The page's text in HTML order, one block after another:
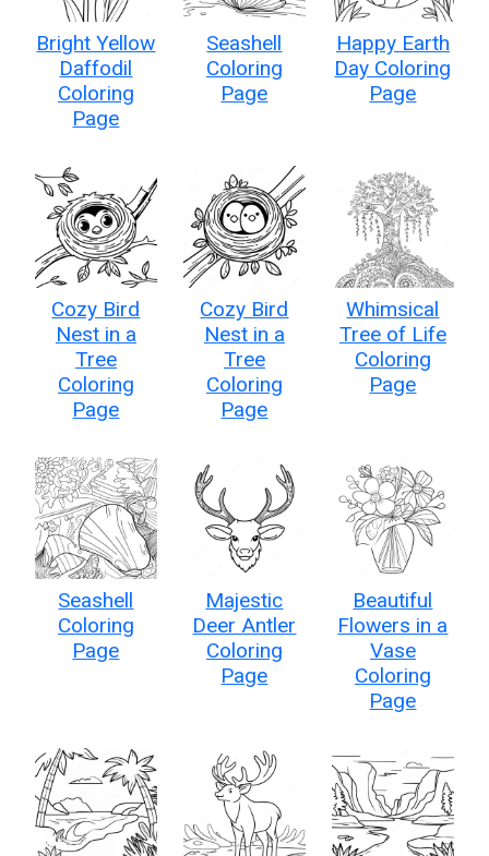
Bright Yellow
Daffodil
Coloring
Page
Seashell
Coloring
Page
Happy Earth
Day Coloring
Page
Cozy Bird
Nest in a
Tree
Coloring
Page
Cozy Bird
Nest in a
Tree
Coloring
Page
Whimsical
Tree of Life
Coloring
Page
Seashell
Coloring
Page
Majestic
Deer Antler
Coloring
Page
Beautiful
Flowers in a
Vase
Coloring
Page